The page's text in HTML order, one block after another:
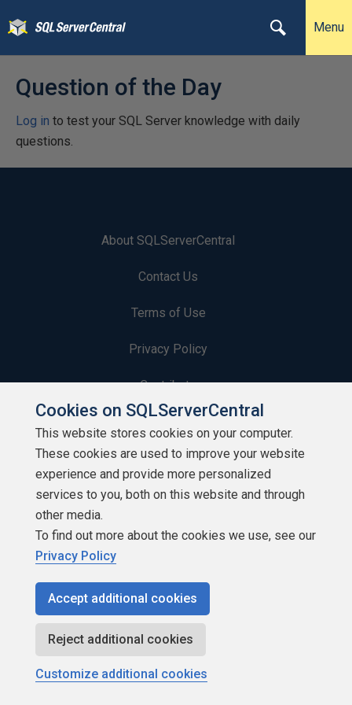
Menu
Question of the Day
Log in to test your SQL Server knowledge with daily
questions.
About SQLServerCentral
Contact Us
Terms of Use
Privacy Policy
Contribute
Contributors
Authors
Newsletters
Build Lists
Copyright 1999 - 2026 Red Gate Software Ltd
Cookies on SQLServerCentral
This website stores cookies on your computer.
These cookies are used to improve your website
experience and provide more personalized
services to you, both on this website and through
other media.
To find out more about the cookies we use, see our
Privacy Policy
Accept additional cookies
Reject additional cookies
Customize additional cookies